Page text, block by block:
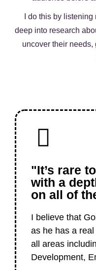
I do this by
deep into research
uncover their
"It’s rare
with a
on all of
I believe that
as he has a
all areas
Development,